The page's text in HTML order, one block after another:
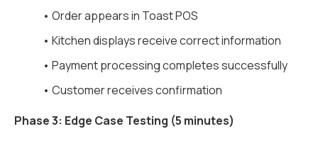
• Order appears in Toast POS
• Kitchen displays receive correct information
• Payment processing completes successfully
• Customer receives confirmation
Phase 3: Edge Case Testing (5 minutes)